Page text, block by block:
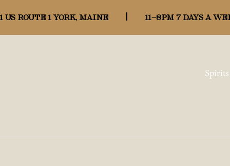
US ROUTE 1 YORK, MAINE 11-8pm 7 days a
Spirits